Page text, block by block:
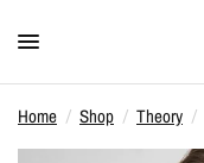
Home / Shop / Theory /